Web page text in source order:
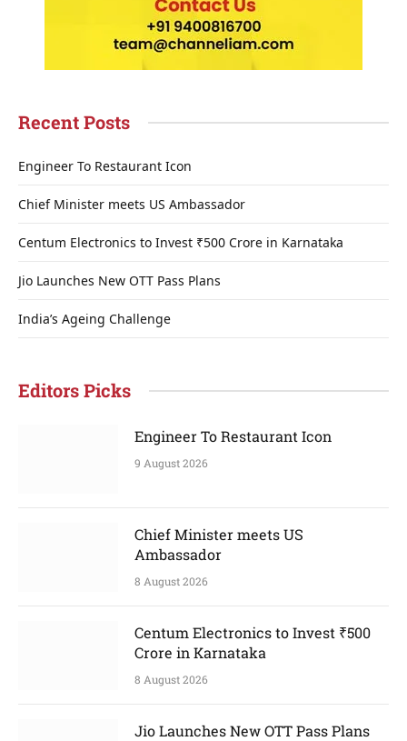
Recent Posts
Engineer To Restaurant Icon
Chief Minister meets US Ambassador
Centum Electronics to Invest ₹500 Crore in Karnataka
Jio Launches New OTT Pass Plans
India’s Ageing Challenge
Editors Picks
Engineer To Restaurant Icon
9 August 2026
Chief Minister meets US
Ambassador
8 August 2026
Centum Electronics to Invest ₹500
Crore in Karnataka
8 August 2026
Jio Launches New OTT Pass Plans